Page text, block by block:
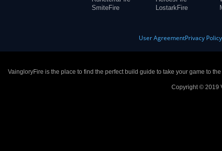
SmiteFire
LostarkFire
User AgreementPrivacy Policy
VaingloryFire is the place to find the perfect build guide to take your game to
Copyright © 2019